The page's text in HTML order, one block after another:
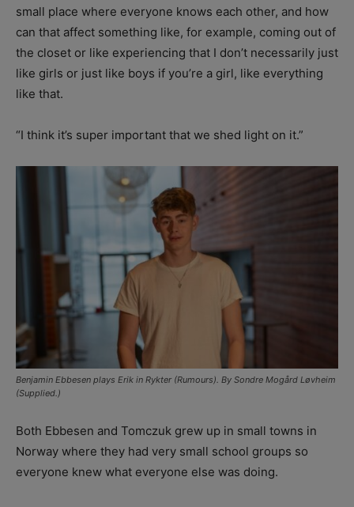
small place where everyone knows each other, and how
can that affect something like, for example, coming out of
the closet or like experiencing that I don’t necessarily just
like girls or just like boys if you’re a girl, like everything
like that.
“I think it’s super important that we shed light on it.”
Benjamin Ebbesen plays Erik in Rykter (Rumours). By Sondre Mogård Løvheim
(Supplied.)
Both Ebbesen and Tomczuk grew up in small towns in
Norway where they had very small school groups so
everyone knew what everyone else was doing.